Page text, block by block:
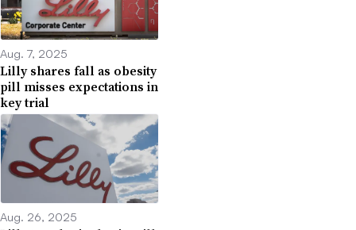
Aug. 7, 2025
Lilly shares fall as obesity
pill misses expectations in
key trial
Aug. 26, 2025